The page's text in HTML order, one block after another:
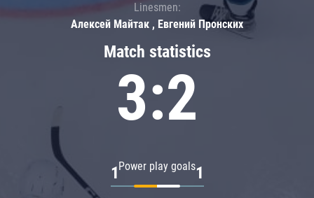
Match statistics
3:2
Power play goals
1 1
Linesmen:
Алексей Майтак , Евгений Пронских